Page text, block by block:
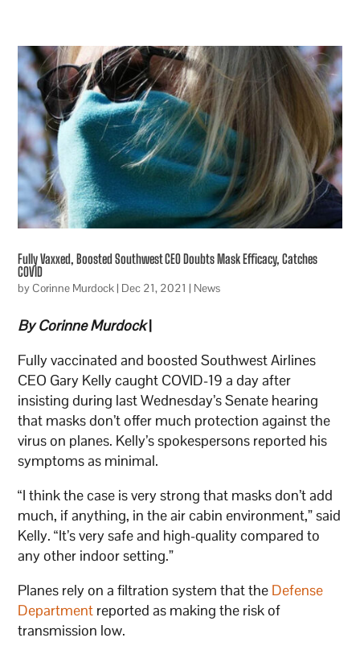
Fully Vaxxed, Boosted Southwest CEO Doubts Mask Efficacy, Catches
COVID
byCorinne Murdock| Dec 21, 2021 | News
By Corinne Murdock|
Fully vaccinated and boosted Southwest Airlines
CEO Gary Kelly caught COVID-19 a day after
insisting during last Wednesday’s Senate hearing
that masks don’t offer much protection against the
virus on planes. Kelly’s spokespersons reported his
symptoms as minimal.
“I think the case is very strong that masks don’t add
much, if anything, in the air cabin environment,” said
Kelly. “It’s very safe and high-quality compared to
any other indoor setting.”
Planes rely on a filtration system that the Defense
Department reported as making the risk of
transmission low.